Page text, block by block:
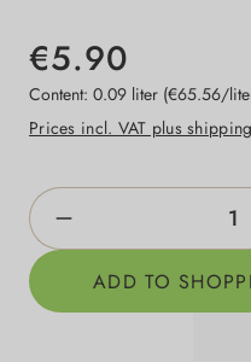
€5.90
Content: 0.09 liter (€65.56/
Prices incl. VAT plus
Product Quantity:
ADD TO